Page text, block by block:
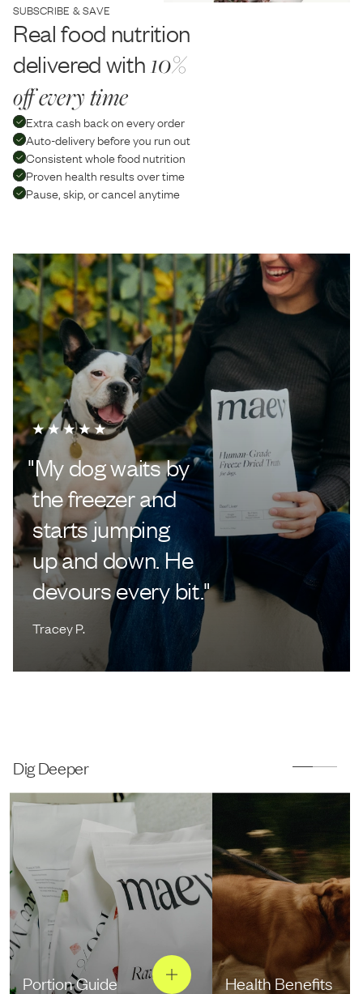
SUBSCRIBE & SAVE
Real food nutrition
delivered with10%
off every time
Extra cash back on every order
Auto-delivery before you run out
Consistent whole food nutrition
Proven health results over time
Pause, skip, or cancel anytime
"My dog waits by
the freezer and
starts jumping
up and down. He
devours every bit."
Tracey P.
Dig Deeper
Portion Guide Health Benefits